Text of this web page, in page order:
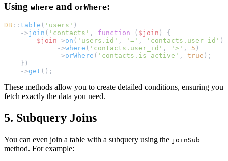
Using where and orWhere:
DB :: table ( 'users' )
    ->
join ( 'contacts' , function ( $join ) {
$join ->on ( 'users.id' , '=' , 'contacts.user_id' )
             ->
where ( 'contacts.user_id' , '>' , 5 )
             ->
orWhere ( 'contacts.is_active' , true );
    })
    ->
get ();
These methods allow you to create detailed conditions, ensuring you
fetch exactly the data you need.
5. Subquery Joins
You can even join a table with a subquery using the joinSub
method. For example: